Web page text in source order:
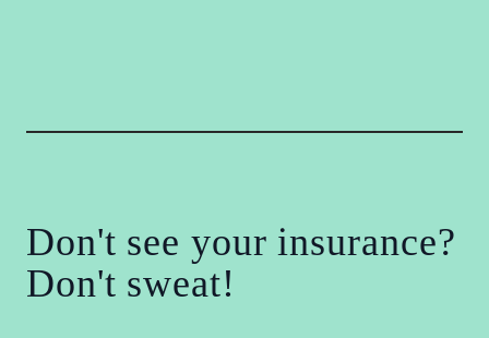
Don't see your insurance?
Don't sweat!